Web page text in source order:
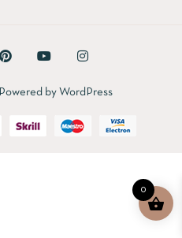
Powered by WordPress
0